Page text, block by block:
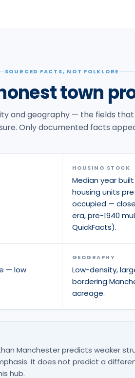
SOURCED FACTS, NOT FOLKLORE
town
and geography — the fields
Only documented facts
HOUSING STOCK
Median year
housing units
occupied —
era, pre-1940
QuickFacts).
— low
GEOGRAPHY
Low-density,
bordering
acreage.
Manchester predicts weaker
It does not predict a
hub.